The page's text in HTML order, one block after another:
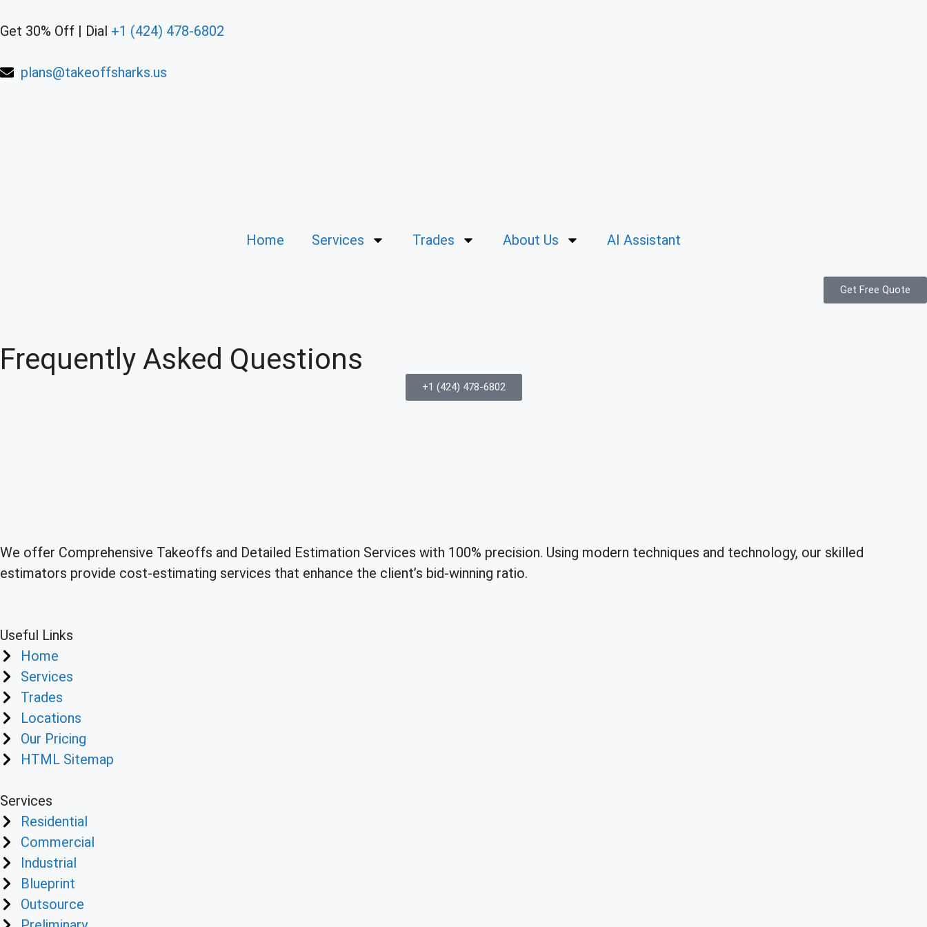
Get 30% Off | Dial +1 (424) 478-6802
plans@takeoffsharks.us
Home Services Trades About Us AI Assistant
Get Free Quote
Frequently Asked Questions
+1 (424) 478-6802
We offer Comprehensive Takeoffs and Detailed Estimation Services with 100% precision. Using modern techniques and technology, our skilled
estimators provide cost-estimating services that enhance the client’s bid-winning ratio.
Useful Links
Home
Services
Trades
Locations
Our Pricing
HTML Sitemap
Services
Residential
Commercial
Industrial
Blueprint
Outsource